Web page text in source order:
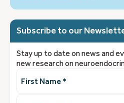
Subscribe to our
Stay up to date on news and
new research on
Name(Required)